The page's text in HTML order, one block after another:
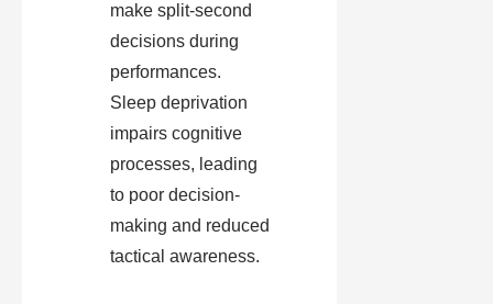
make split-second
decisions during
performances.
Sleep deprivation
impairs cognitive
processes, leading
to poor decision-
making and reduced
tactical awareness.